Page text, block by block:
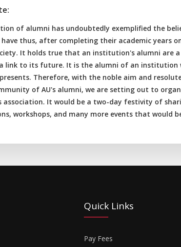
of alumni has undoubtedly exemplified the
thus, after completing their academic years
It holds true that an institution's alumni are
link to its future. It is the alumni of an institution
Therefore, with the noble aim and
of AU's alumni, we are setting out to
association. It would be a two-day festivity of
workshops, and many more events that would
Quick Links
Pay Fees